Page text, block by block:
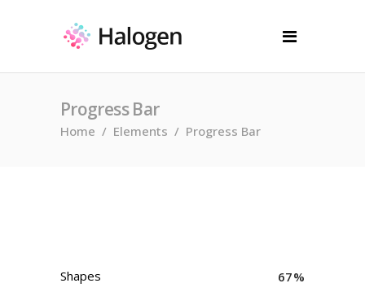
Progress Bar
Home / Elements / Progress Bar
Shapes 67